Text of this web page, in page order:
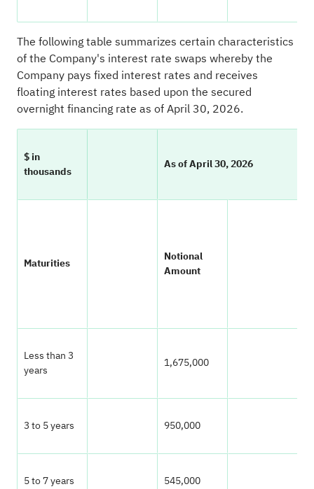
The following table summarizes certain characteristics
of the Company's interest rate swaps whereby the
Company pays fixed interest rates and receives
floating interest rates based upon the secured
overnight financing rate as of April 30, 2026.
$ in
thousands
As of April 30, 2026
Maturities
Notional
Amount
Less than 3
years
1,675,000
3 to 5 years 950,000
5 to 7 years 545,000